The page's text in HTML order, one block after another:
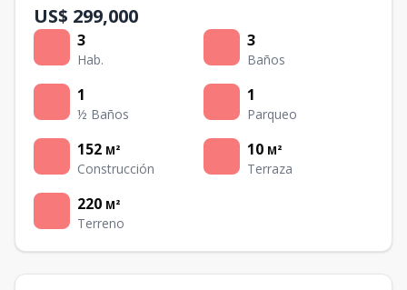
US$ 299,000
3
Hab.
3
Baños
1
½ Baños
1
Parqueo
152 M²
Construcción
10 M²
Terraza
220 M²
Terreno